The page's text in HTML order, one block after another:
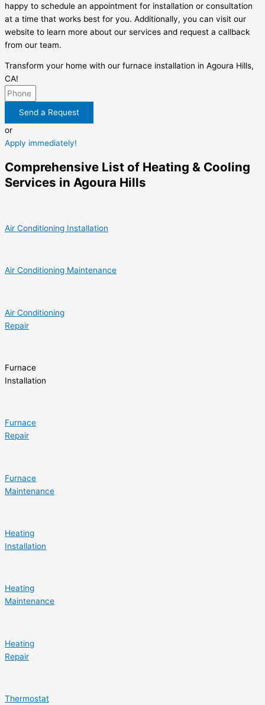
happy to schedule an appointment for installation or consultation
at a time that works best for you. Additionally, you can visit our
website to learn more about our services and request a callback
from our team.
Transform your home with our furnace installation in Agoura Hills,
CA!
Send a Request
or
Apply immediately!
Comprehensive List of Heating & Cooling
Services in Agoura Hills
Air Conditioning Installation
Air Conditioning Maintenance
Air Conditioning
Repair
Furnace
Installation
Furnace
Repair
Furnace
Maintenance
Heating
Installation
Heating
Maintenance
Heating
Repair
Thermostat